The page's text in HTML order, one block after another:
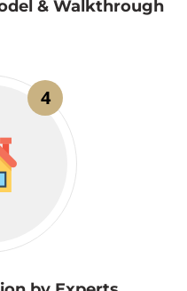
& Walkthrough
4